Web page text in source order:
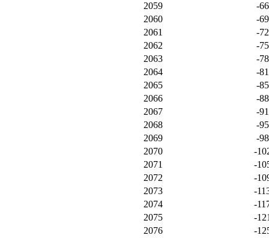
2059
-
2060
-
2061
-
2062
-
2063
-
2064
-
2065
-
2066
-
2067
-
2068
-
2069
-
2070
-
2071
-
2072
-
2073
-
2074
-
2075
-
2076
-